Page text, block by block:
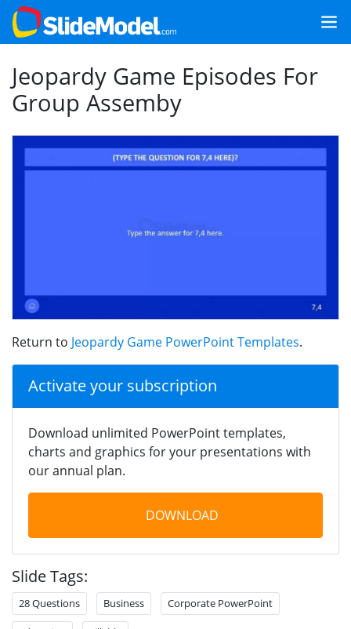
Jeopardy Game Episodes For
Group Assemby
Return to Jeopardy Game PowerPoint Templates.
Activate your subscription
Download unlimited PowerPoint templates,
charts and graphics for your presentations with
our annual plan.
DOWNLOAD
Slide Tags:
28 Questions Business Corporate PowerPoint